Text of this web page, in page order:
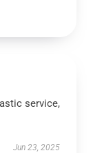
service,
Jun 23, 2025